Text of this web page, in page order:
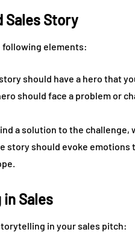
Sales Story
following elements:
should have a hero that
should face a problem or
a solution to the challenge,
story should evoke
Sales
in your sales pitch: